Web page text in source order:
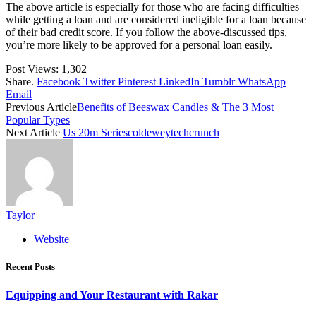
The above article is especially for those who are facing difficulties
while getting a loan and are considered ineligible for a loan because
of their bad credit score. If you follow the above-discussed tips,
you’re more likely to be approved for a personal loan easily.
Post Views: 1,302
Share. Facebook Twitter Pinterest LinkedIn Tumblr WhatsApp
Email
Previous ArticleBenefits of Beeswax Candles & The 3 Most
Popular Types
Next Article Us 20m Seriescoldeweytechcrunch
Taylor
Website
Recent Posts
Equipping and Your Restaurant with Rakar